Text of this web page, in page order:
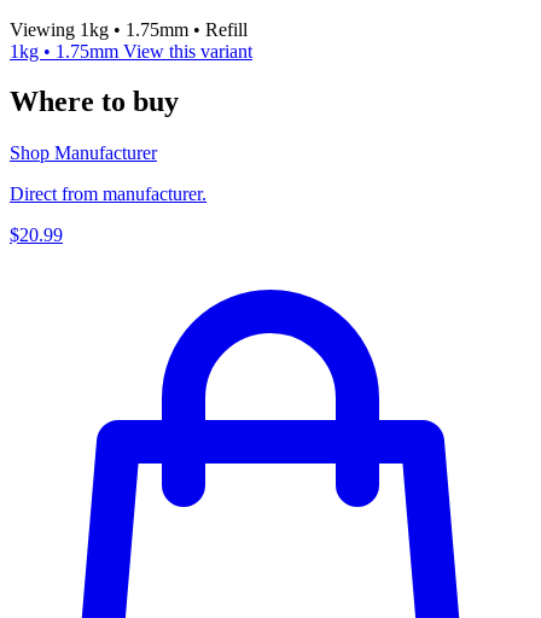
Viewing 1kg • 1.75mm • Refill
1kg • 1.75mm View this variant
Where to buy
Shop Manufacturer
Direct from manufacturer.
$20.99